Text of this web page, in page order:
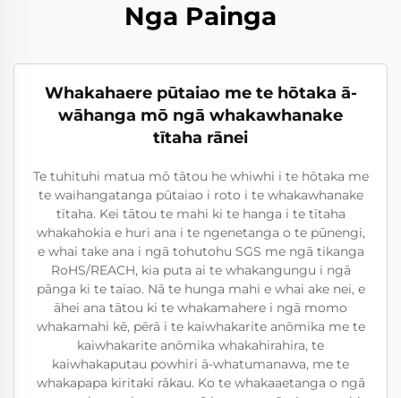
Nga Painga
Whakahaere pūtaiao me te hōtaka ā-
wāhanga mō ngā whakawhanake
tītaha rānei
Te tuhituhi matua mō tātou he whiwhi i te hōtaka me
te waihangatanga pūtaiao i roto i te whakawhanake
tītaha. Kei tātou te mahi ki te hanga i te tītaha
whakahokia e huri ana i te ngenetanga o te pūnengi,
e whai take ana i ngā tohutohu SGS me ngā tikanga
RoHS/REACH, kia puta ai te whakangungu i ngā
pānga ki te taiao. Nā te hunga mahi e whai ake nei, e
āhei ana tātou ki te whakamahere i ngā momo
whakamahi kē, pērā i te kaiwhakarite anōmika me te
kaiwhakarite anōmika whakahirahira, te
kaiwhakaputau powhiri ā-whatumanawa, me te
whakapapa kiritaki rākau. Ko te whakaaetanga o ngā